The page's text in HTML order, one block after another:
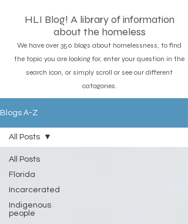
HLI Blog! A library of information
about the homeless
We have over 350 blogs about homelessness, to find
the topic you are looking for, enter your question in the
search icon, or simply scroll or see our different
catagories.
Blogs A-Z
All Posts
Florida
Incarcerated
Indigenous
people
All Posts